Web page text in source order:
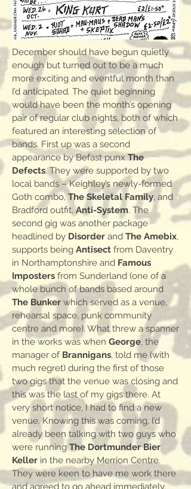
December should have begun quietly
enough but turned out to be a much
more exciting and eventful month than
I’d anticipated. The quiet beginning
would have been the month’s opening
pair of regular club nights, both of which
featured an interesting selection of
bands. First up was a second
appearance by Befast punxThe
Defects. They were supported by two
local bands – Keighley’s newly-formed
Goth combo,The Skeletal Family, and
Bradford outfit, Anti-System. The
second gig was another package
headlined by Disorder and The Amebix,
supports being Antisect from Daventry
in Northamptonshire and Famous
Imposters from Sunderland (one of a
whole bunch of bands based around
The Bunker which served as a venue,
rehearsal space, punk community
centre and more). What threw a spanner
in the works was when George, the
manager of Brannigans, told me (with
much regret) during the first of those
two gigs that the venue was closing and
this was the last of my gigs there. At
very short notice, I had to find a new
venue. Knowing this was coming, I’d
already been talking with two guys who
were runningThe Dortmunder Bier
Keller in the nearby Merrion Centre.
They were keen to have me work there
and agreed to go ahead immediately.